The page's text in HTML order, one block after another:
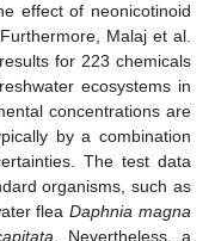
effect of neonicotinoid
Malaj et al.
for 223 chemicals
ecosystems in
concentrations are
by a combination
The test data
organisms, such as
fleaDaphnia magna
. Nevertheless, a